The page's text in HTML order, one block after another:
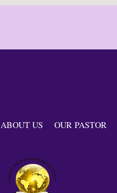
ABOUT US OUR PASTOR